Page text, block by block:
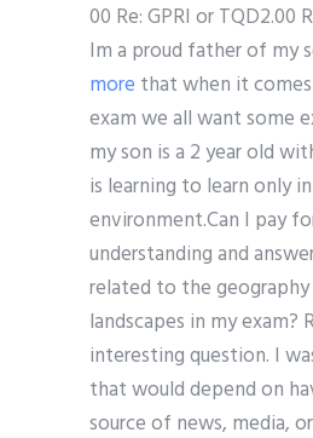
00 Re: GPRI or TQD2.00
Im a proud father of my
more that when it
exam we all want some
my son is a 2 year old
is learning to learn only
environment.Can I pay
understanding and
related to the
landscapes in my exam?
interesting question. I
that would depend on
source of news, media,